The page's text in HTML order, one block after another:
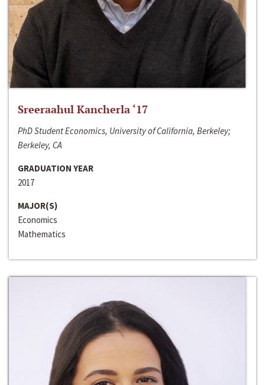
Sreeraahul Kancherla ‘17
PhD Student Economics, University of California, Berkeley;
Berkeley, CA
GRADUATION YEAR
2017
MAJOR(S)
Economics
Mathematics